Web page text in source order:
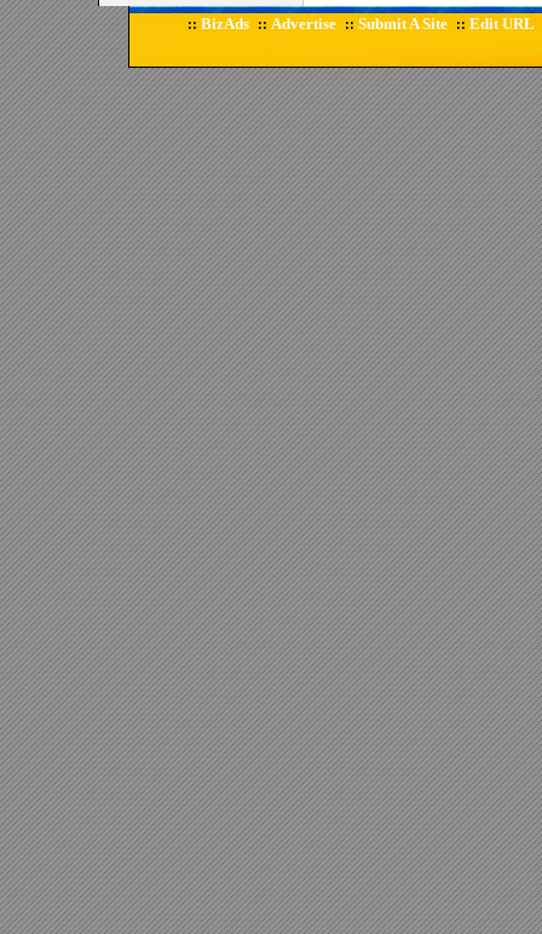
:: BizAds :: Advertise :: Submit A Site :: Edit URL